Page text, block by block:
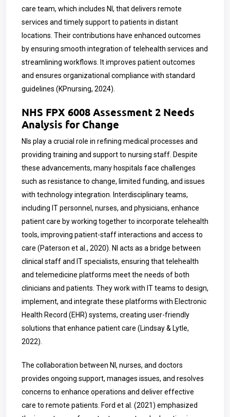
care team, which includes NI, that delivers remote
services and timely support to patients in distant
locations. Their contributions have enhanced outcomes
by ensuring smooth integration of telehealth services and
streamlining workflows. It improves patient outcomes
and ensures organizational compliance with standard
guidelines (KPnursing, 2024).
NHS FPX 6008 Assessment 2 Needs
Analysis for Change
NIs play a crucial role in refining medical processes and
providing training and support to nursing staff. Despite
these advancements, many hospitals face challenges
such as resistance to change, limited funding, and issues
with technology integration. Interdisciplinary teams,
including IT personnel, nurses, and physicians, enhance
patient care by working together to incorporate telehealth
tools, improving patient-staff interactions and access to
care (Paterson et al., 2020). NI acts as a bridge between
clinical staff and IT specialists, ensuring that telehealth
and telemedicine platforms meet the needs of both
clinicians and patients. They work with IT teams to design,
implement, and integrate these platforms with Electronic
Health Record (EHR) systems, creating user-friendly
solutions that enhance patient care (Lindsay & Lytle,
2022).
The collaboration between NI, nurses, and doctors
provides ongoing support, manages issues, and resolves
concerns to enhance operations and deliver effective
care to remote patients. Ford et al. (2021) emphasized